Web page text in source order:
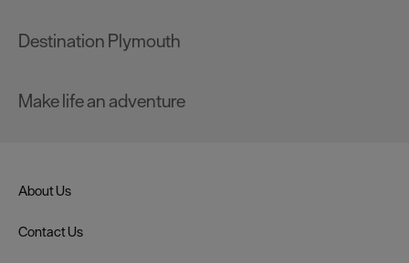
Destination Plymouth
Make life an adventure
About Us
Contact Us